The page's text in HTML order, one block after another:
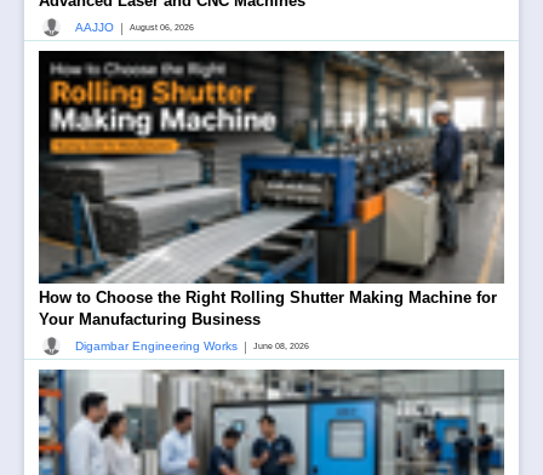
AAJJO | August 06, 2026
How to Choose the Right Rolling Shutter Making Machine for
Your Manufacturing Business
Digambar Engineering Works | June 08, 2026